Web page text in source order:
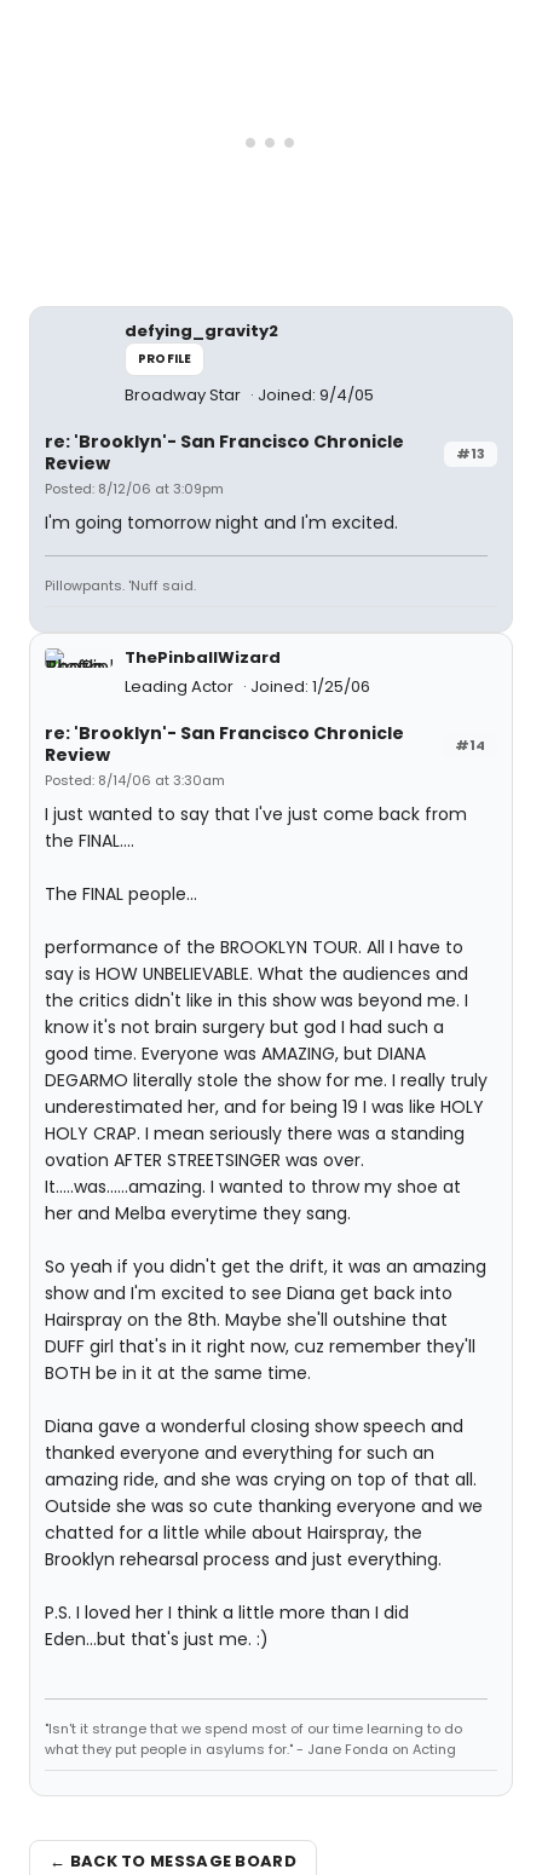
defying_gravity2
PROFILE
Broadway Star Joined: 9/4/05
#13
re: 'Brooklyn'- San Francisco Chronicle
Review
Posted: 8/12/06 at 3:09pm
I'm going tomorrow night and I'm excited.
Pillowpants. 'Nuff said.
ThePinballWizard
Leading Actor
Joined: 1/25/06
#14
re: 'Brooklyn'- San Francisco Chronicle
Review
Posted: 8/14/06 at 3:30am
I just wanted to say that I've just come back from
the FINAL....
The FINAL people...
performance of the BROOKLYN TOUR. All I have to
say is HOW UNBELIEVABLE. What the audiences and
the critics didn't like in this show was beyond me. I
know it's not brain surgery but god I had such a
good time. Everyone was AMAZING, but DIANA
DEGARMO literally stole the show for me. I really truly
underestimated her, and for being 19 I was like HOLY
HOLY CRAP. I mean seriously there was a standing
ovation AFTER STREETSINGER was over.
It.....was......amazing. I wanted to throw my shoe at
her and Melba everytime they sang.
So yeah if you didn't get the drift, it was an amazing
show and I'm excited to see Diana get back into
Hairspray on the 8th. Maybe she'll outshine that
DUFF girl that's in it right now, cuz remember they'll
BOTH be in it at the same time.
Diana gave a wonderful closing show speech and
thanked everyone and everything for such an
amazing ride, and she was crying on top of that all.
Outside she was so cute thanking everyone and we
chatted for a little while about Hairspray, the
Brooklyn rehearsal process and just everything.
P.S. I loved her I think a little more than I did
Eden...but that's just me. :)
"Isn't it strange that we spend most of our time learning to do
what they put people in asylums for." - Jane Fonda on Acting
← BACK TO MESSAGE BOARD